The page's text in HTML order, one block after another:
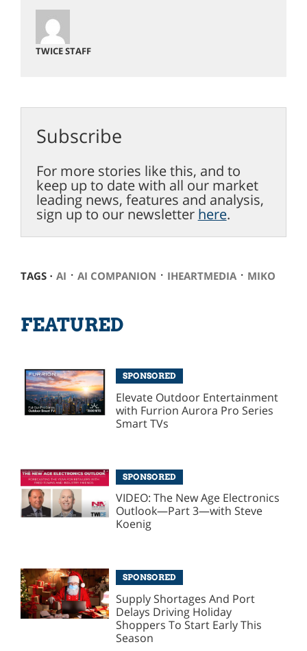
TWICE STAFF
Subscribe
For more stories like this, and to
keep up to date with all our market
leading news, features and analysis,
sign up to our newsletter here.
TAGS ⋅ AI ⋅ AI COMPANION ⋅ IHEARTMEDIA⋅ MIKO
FEATURED
SPONSORED
Elevate Outdoor Entertainment
with Furrion Aurora Pro Series
Smart TVs
SPONSORED
VIDEO: The New Age Electronics
Outlook—Part 3—with Steve
Koenig
SPONSORED
Supply Shortages And Port
Delays Driving Holiday
Shoppers To Start Early This
Season